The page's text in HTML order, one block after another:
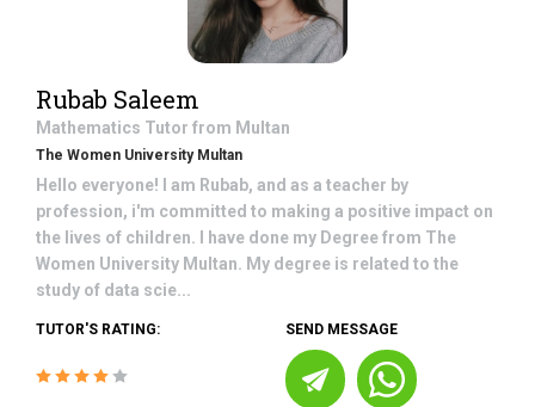
Rubab Saleem
Mathematics Tutor from Multan
The Women University Multan
Hello everyone! I am Rubab, and as a teacher by
profession, i'm committed to making a positive impact on
the lives of children. I have done my Degree from The
Women University Multan. My degree is related to the
study of data scie...
TUTOR'S RATING: SEND MESSAGE